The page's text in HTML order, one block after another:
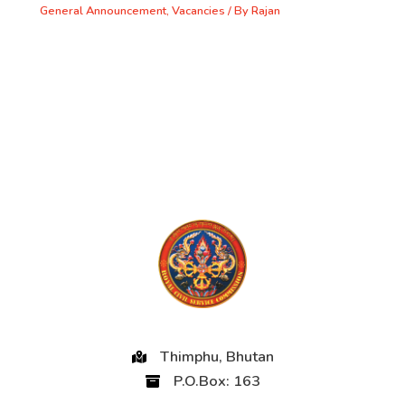
General Announcement, Vacancies / ByRajan
Thimphu, Bhutan
P.O.Box: 163